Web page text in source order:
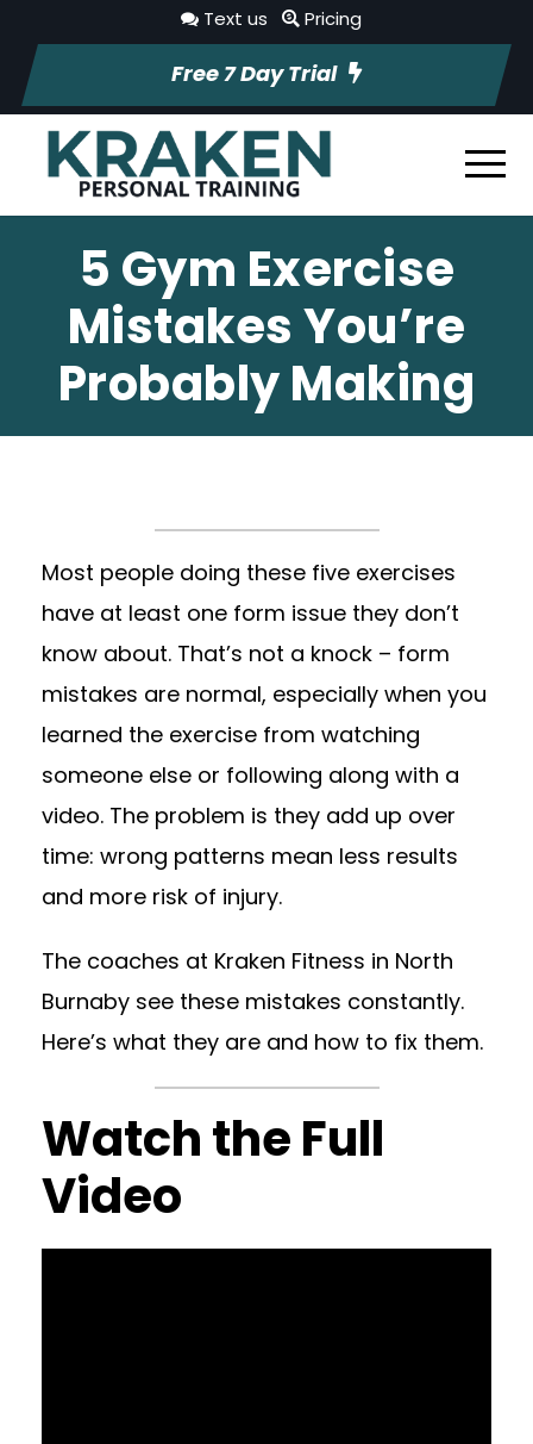
Text us Pricing
Free 7 Day Trial
5 Gym Exercise
Mistakes You’re
Probably Making
Most people doing these five exercises
have at least one form issue they don’t
know about. That’s not a knock – form
mistakes are normal, especially when you
learned the exercise from watching
someone else or following along with a
video. The problem is they add up over
time: wrong patterns mean less results
and more risk of injury.
The coaches at Kraken Fitness in North
Burnaby see these mistakes constantly.
Here’s what they are and how to fix them.
Watch the Full
Video